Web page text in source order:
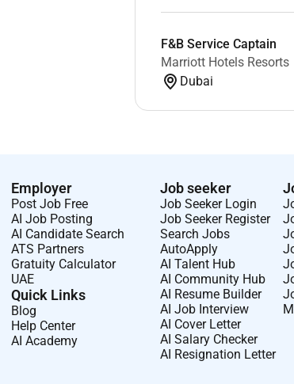
F&B Service Captain
Marriott Hotels Resorts
Dubai
Employer
Post Job Free
AI Job Posting
AI Candidate Search
ATS Partners
Gratuity Calculator
UAE
Quick Links
Blog
Help Center
AI Academy
Job seeker
Job Seeker Login
Job Seeker Register
Search Jobs
AutoApply
AI Talent Hub
AI Community Hub
AI Resume Builder
AI Job Interview
AI Cover Letter
AI Salary Checker
AI Resignation Letter